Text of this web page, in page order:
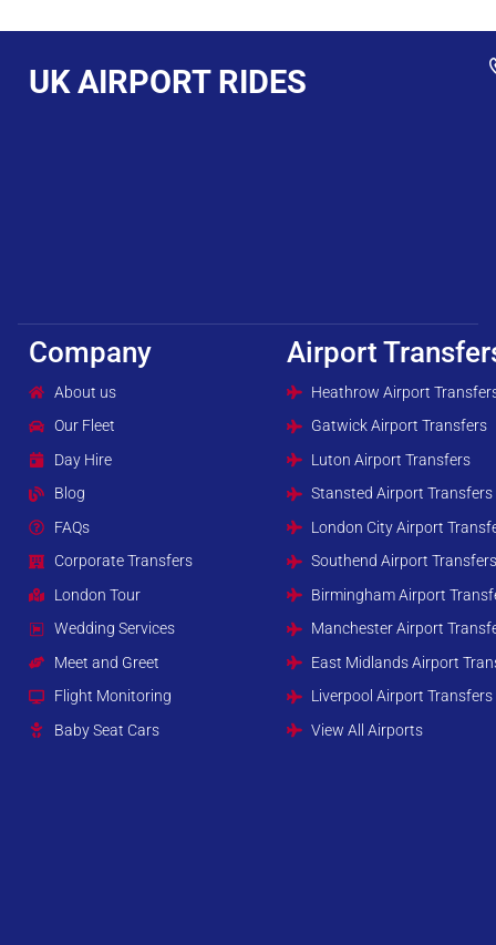
UK AIRPORT RIDES
Company
About us
Our Fleet
Day Hire
Blog
FAQs
Corporate Transfers
London Tour
Wedding Services
Meet and Greet
Flight Monitoring
Baby Seat Cars
Airport
Heathrow Airport
Gatwick Airport Transfers
Luton Airport Transfers
Stansted Airport Transfers
London City Airport
Southend Airport
Birmingham Airport
Manchester Airport
East Midlands Airport
Liverpool Airport Transfers
View All Airports